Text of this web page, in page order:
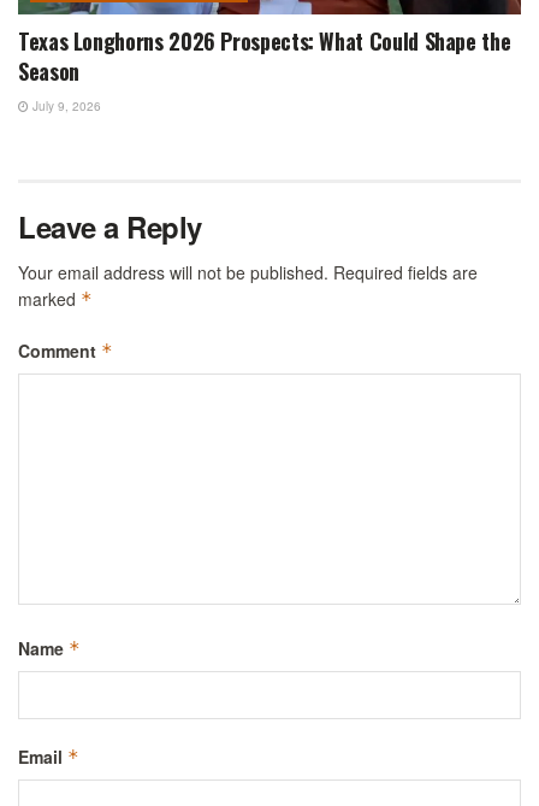
Texas Longhorns 2026 Prospects: What Could Shape the
Season
July 9, 2026
Leave a Reply
Your email address will not be published. Required fields are
marked *
Comment *
Name *
Email *